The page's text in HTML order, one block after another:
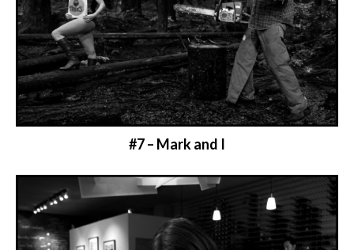
#7 – Mark and I